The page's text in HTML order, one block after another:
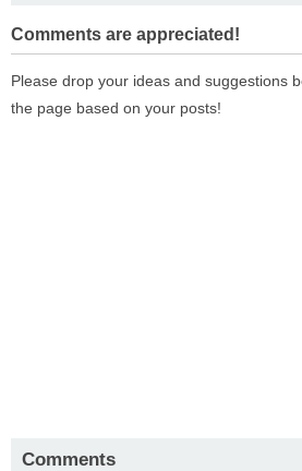
Comments are appreciated!
Please drop your ideas and suggestions
the page based on your posts!
Comments